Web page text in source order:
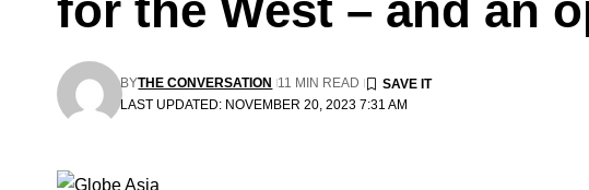
LAST UPDATED: NOVEMBER 20, 2023 7:31 AM
BYTHE CONVERSATION 11 MIN READ